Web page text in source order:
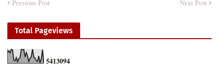
Previous Post Next Post
Total Pageviews
5413094